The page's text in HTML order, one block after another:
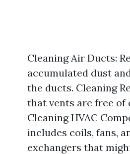
Cleaning Air Ducts:
accumulated dust
the ducts. Cleaning
that vents are free of
Cleaning HVAC
includes coils, fans,
exchangers that